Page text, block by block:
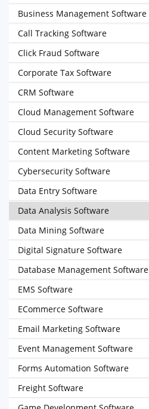
Business Management Software
Call Tracking Software
Click Fraud Software
Corporate Tax Software
CRM Software
Cloud Management Software
Cloud Security Software
Content Marketing Software
Cybersecurity Software
Data Entry Software
Data Analysis Software
Data Mining Software
Digital Signature Software
Database Management Software
EMS Software
ECommerce Software
Email Marketing Software
Event Management Software
Forms Automation Software
Freight Software